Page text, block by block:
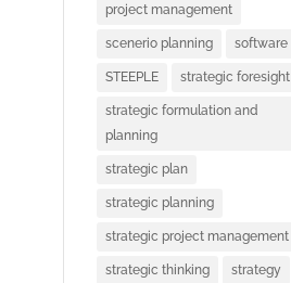
project management
scenerio planning software
STEEPLE strategic foresight
strategic formulation and
planning
strategic plan
strategic planning
strategic project management
strategic thinking strategy